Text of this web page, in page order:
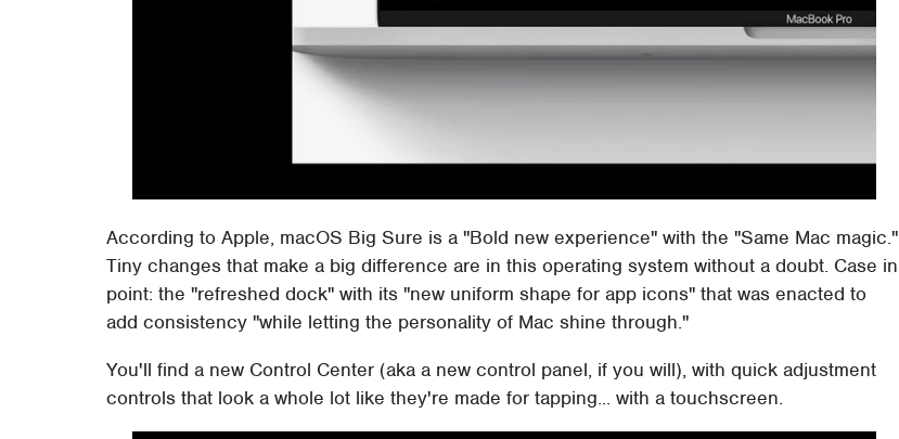
According to Apple, macOS Big Sure is a "Bold new experience" with the "Same Mac magic."
Tiny changes that make a big difference are in this operating system without a doubt. Case in
point: the "refreshed dock" with its "new uniform shape for app icons" that was enacted to
add consistency "while letting the personality of Mac shine through."
You'll find a new Control Center (aka a new control panel, if you will), with quick adjustment
controls that look a whole lot like they're made for tapping... with a touchscreen.